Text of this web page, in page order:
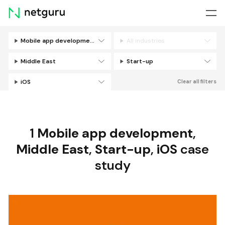
Skip
menu
Mobile app development All industries
Middle East Start-up
iOS Clear all filters
1 Mobile app development,
Middle East, Start-up, iOS case
study